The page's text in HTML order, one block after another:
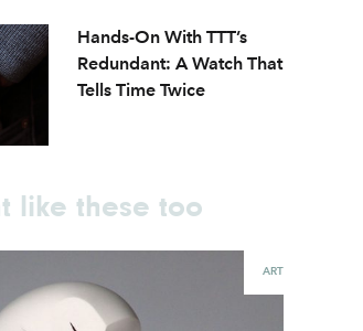
Hands-On With TTT’s
Redundant: A Watch That
Tells Time Twice
like these too
ART